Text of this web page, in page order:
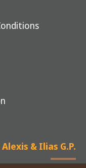
& Ilias G.P.